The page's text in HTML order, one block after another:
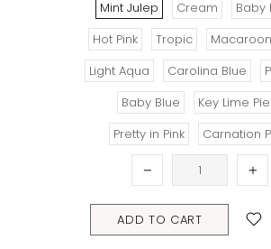
Mint Julep Cream
Baby Pink
Tropic
Macaroon Mint
Light Aqua
Carolina Blue
Peach
Baby Blue
Key Lime Pie
Pretty in Pink
Carnation Pink
ADD TO CART